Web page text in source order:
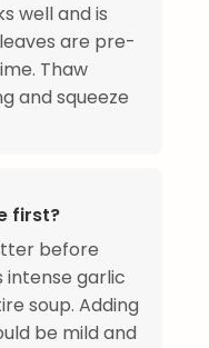
well and is
are pre-
Thaw
and squeeze
first?
before
intense garlic
soup. Adding
be mild and